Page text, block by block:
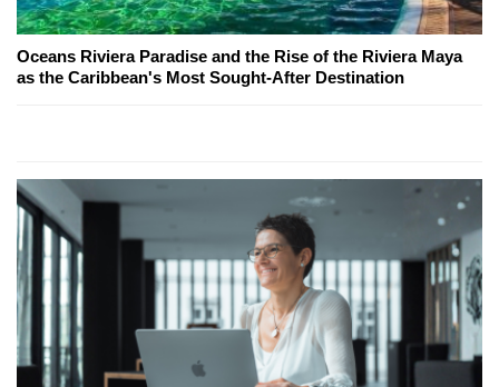
Oceans Riviera Paradise and the Rise of the Riviera Maya
as the Caribbean's Most Sought-After Destination